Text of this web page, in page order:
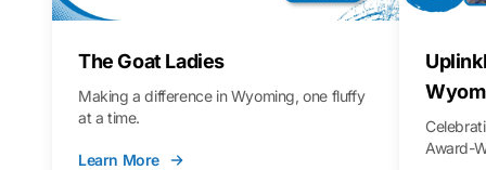
The Goat Ladies
Making a difference in Wyoming, one fluffy
at a time.
Learn More
Award-